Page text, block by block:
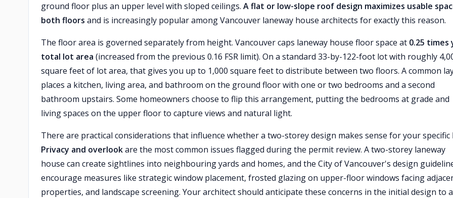
ground floor plus an upper level with sloped ceilings. A flat or low-slope roof design maximizes usable
both floors and is increasingly popular among Vancouver laneway house architects for exactly this reason.
The floor area is governed separately from height. Vancouver caps laneway house floor space at 0.25 times
total lot area (increased from the previous 0.16 FSR limit). On a standard 33-by-122-foot lot with roughly
square feet of lot area, that gives you up to 1,000 square feet to distribute between two floors. A common
places a kitchen, living area, and bathroom on the ground floor with one or two bedrooms and a second
bathroom upstairs. Some homeowners choose to flip this arrangement, putting the bedrooms at grade and
living spaces on the upper floor to capture views and natural light.
There are practical considerations that influence whether a two-storey design makes sense for your specific
Privacy and overlookare the most common issues flagged during the permit review. A two-storey laneway
house can create sightlines into neighbouring yards and homes, and the City of Vancouver's design
encourage measures like strategic window placement, frosted glazing on upper-floor windows facing
properties, and landscape screening. Your architect should anticipate these concerns in the initial design to